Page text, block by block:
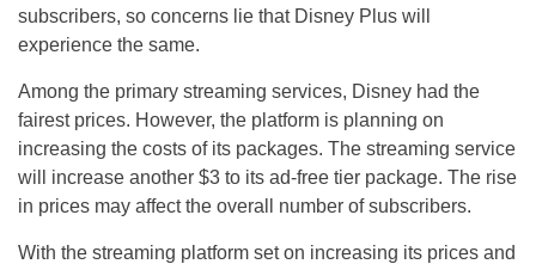
subscribers, so concerns lie that Disney Plus will
experience the same.
Among the primary streaming services, Disney had the
fairest prices. However, the platform is planning on
increasing the costs of its packages. The streaming service
will increase another $3 to its ad-free tier package. The rise
in prices may affect the overall number of subscribers.
With the streaming platform set on increasing its prices and